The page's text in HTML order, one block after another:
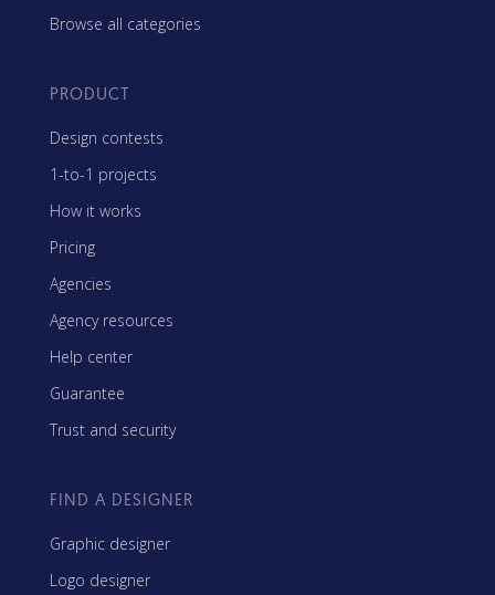
Browse all categories
PRODUCT
Design contests
1-to-1 projects
How it works
Pricing
Agencies
Agency resources
Help center
Guarantee
Trust and security
FIND A DESIGNER
Graphic designer
Logo designer